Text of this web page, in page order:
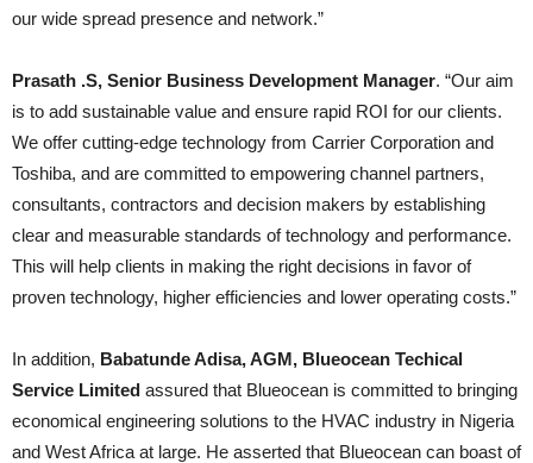
our wide spread presence and network.”
Prasath .S, Senior Business Development Manager. “Our aim
is to add sustainable value and ensure rapid ROI for our clients.
We offer cutting-edge technology from Carrier Corporation and
Toshiba, and are committed to empowering channel partners,
consultants, contractors and decision makers by establishing
clear and measurable standards of technology and performance.
This will help clients in making the right decisions in favor of
proven technology, higher efficiencies and lower operating costs.”
In addition, Babatunde Adisa, AGM, Blueocean Techical
Service Limited assured that Blueocean is committed to bringing
economical engineering solutions to the HVAC industry in Nigeria
and West Africa at large. He asserted that Blueocean can boast of